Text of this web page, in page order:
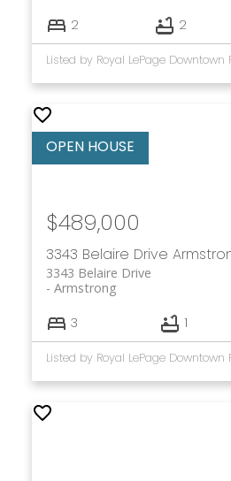
2 2
Listed by Royal LePage Downtown
3343 Belaire Drive
3343 Belaire Drive
Armstrong
$489,000
3 1
Listed by Royal LePage Downtown